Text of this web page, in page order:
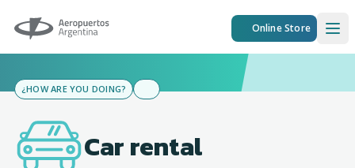
Aeropuertos Argentina Online Store
¿HOW ARE YOU DOING?
Car rental